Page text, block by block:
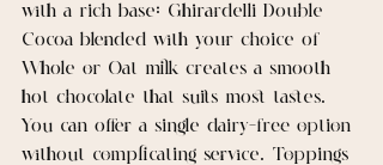
with a rich base: Ghirardelli Double
Cocoa blended with your choice of
Whole or Oat milk creates a smooth
hot chocolate that suits most tastes.
You can offer a single dairy-free option
without complicating service. Toppings